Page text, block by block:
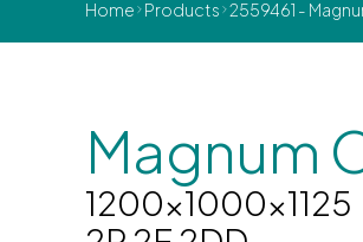
Home Products 2559461 -
Magnum
1200x1000x1125